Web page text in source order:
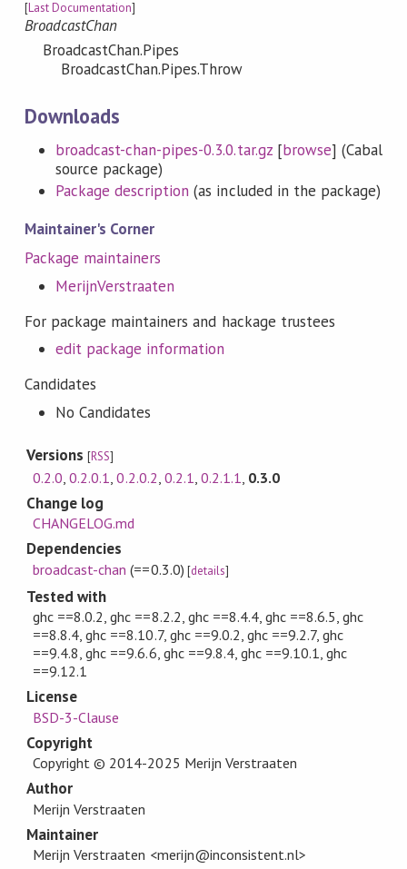
[Last Documentation]
BroadcastChan
BroadcastChan.Pipes
BroadcastChan.Pipes.Throw
Downloads
broadcast-chan-pipes-0.3.0.tar.gz[browse] (Cabal
source package)
Package description (as included in the package)
Maintainer's Corner
Package maintainers
MerijnVerstraaten
For package maintainers and hackage trustees
edit package information
Candidates
No Candidates
Versions[RSS]
0.2.0 ,0.2.0.1 ,0.2.0.2 0.2.1 0.2.1.1 0.3.0
Change log
CHANGELOG.md
Dependencies
broadcast-chan (==0.3.0) [details]
Tested with
ghc ==8.0.2, ghc ==8.2.2, ghc ==8.4.4, ghc ==8.6.5, ghc
==8.8.4, ghc ==8.10.7, ghc ==9.0.2, ghc ==9.2.7, ghc
==9.4.8, ghc ==9.6.6, ghc ==9.8.4, ghc ==9.10.1, ghc
==9.12.1
License
BSD-3-Clause
Copyright
Copyright © 2014-2025 Merijn Verstraaten
Author
Merijn Verstraaten
Maintainer
Merijn Verstraaten <merijn@inconsistent.nl>